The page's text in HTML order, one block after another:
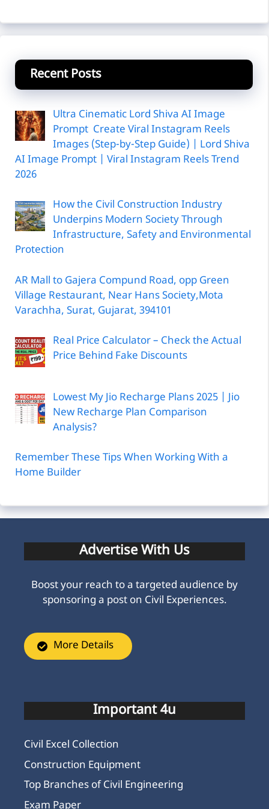
Recent Posts
Ultra Cinematic Lord Shiva AI Image
Prompt Create Viral Instagram Reels
Images (Step-by-Step Guide) | Lord Shiva
AI Image Prompt | Viral Instagram Reels Trend
2026
How the Civil Construction Industry
Underpins Modern Society Through
Infrastructure, Safety and Environmental
Protection
AR Mall to Gajera Compund Road, opp Green
Village Restaurant, Near Hans Society,Mota
Varachha, Surat, Gujarat, 394101
Real Price Calculator – Check the Actual
Price Behind Fake Discounts
Lowest My Jio Recharge Plans 2025 | Jio
New Recharge Plan Comparison
Analysis?
Remember These Tips When Working With a
Home Builder
Advertise With Us
Boost your reach to a targeted audience by
sponsoring a post on Civil Experiences.
More Details
Important 4u
Civil Excel Collection
Construction Equipment
Top Branches of Civil Engineering
Exam Paper